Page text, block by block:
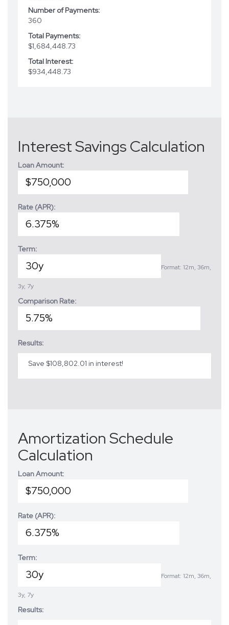
Number of Payments:
360
Total Payments:
$1,684,448.73
Total Interest:
$934,448.73
Interest Savings Calculation
Loan Amount:
Rate (APR):
Term:
Format: 12m, 36m,
3y, 7y
Comparison Rate:
Results:
Save $108,802.01 in interest!
Amortization Schedule
Calculation
Loan Amount:
Rate (APR):
Term:
Format: 12m, 36m,
3y, 7y
Results: